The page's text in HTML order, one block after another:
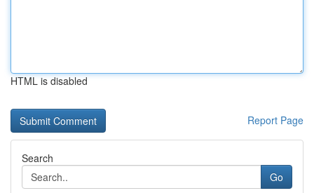
HTML is disabled
Report Page
Search
Go